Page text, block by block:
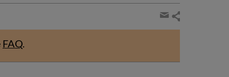
Share
page
Share
FAQ.